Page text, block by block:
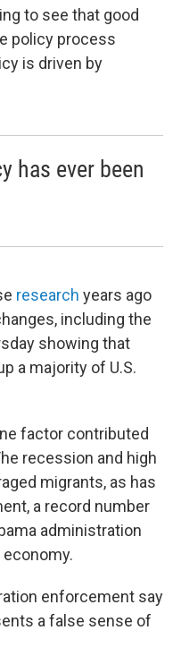
to see that good
policy process
is driven by
has ever been
research years ago
including the
showing that
a majority of U.S.
factor contributed
recession and high
migrants, as has
a record number
administration
enforcement say
a false sense of